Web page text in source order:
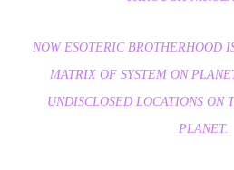
NOW ESOTERIC BROTHERHOOD
MATRIX OF SYSTEM ON
UNDISCLOSED LOCATIONS ON
PLANET.